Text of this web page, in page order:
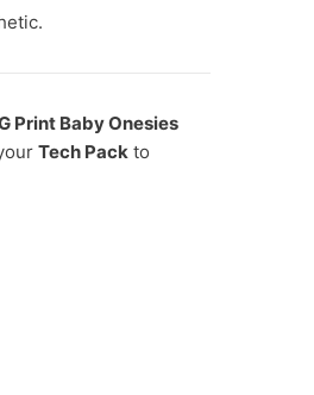
Print Baby Onesies
Tech Pack to